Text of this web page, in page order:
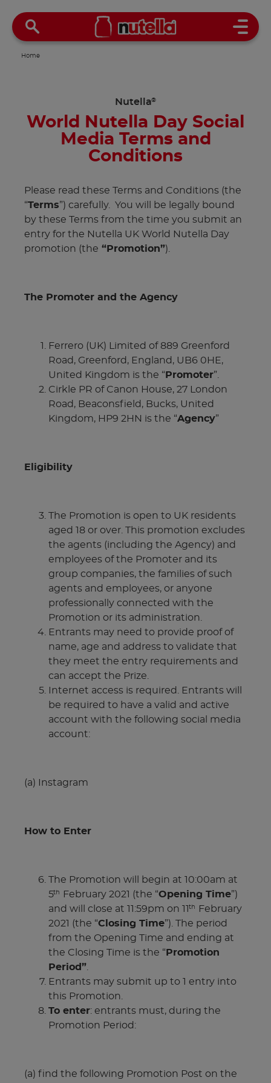
Open
Home
Nutella®
World Nutella Day Social
Media Terms and
Conditions
Please read these Terms and Conditions (the
“Terms”) carefully. You will be legally bound
by these Terms from the time you submit an
entry for the Nutella UK World Nutella Day
promotion (the “Promotion”).
The Promoter and the Agency
Ferrero (UK) Limited of 889 Greenford
Road, Greenford, England, UB6 0HE,
United Kingdom is the “ Promoter”.
Cirkle PR of Canon House, 27 London
Road, Beaconsfield, Bucks, United
Kingdom, HP9 2HN is the “Agency”
Eligibility
The Promotion is open to UK residents
aged 18 or over. This promotion excludes
the agents (including the Agency) and
employees of the Promoter and its
group companies, the families of such
agents and employees, or anyone
professionally connected with the
Promotion or its administration.
Entrants may need to provide proof of
name, age and address to validate that
they meet the entry requirements and
can accept the Prize.
Internet access is required. Entrants will
be required to have a valid and active
account with the following social media
account:
(a) Instagram
How to Enter
The Promotion will begin at 10:00am at
5th February 2021 (the “Opening Time”)
and will close at 11:59pm on 11th
February
2021 (the “Closing Time”). The period
from the Opening Time and ending at
the Closing Time is the “ Promotion
Period”
Entrants may submit up to 1 entry into
this Promotion.
To enter: entrants must, during the
Promotion Period:
(a) find the following Promotion Post on the